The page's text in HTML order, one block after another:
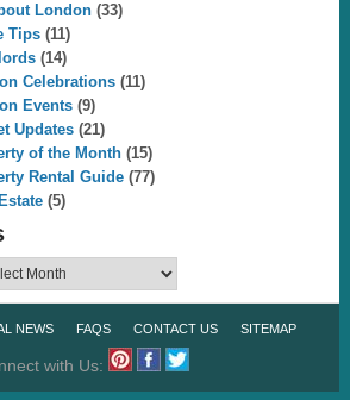
London(33)
Tips(11)
(14)
Celebrations(11)
Events(9)
Updates(21)
of the Month(15)
Rental Guide(77)
(5)
NEWS FAQS CONTACT US SITEMAP
with Us: